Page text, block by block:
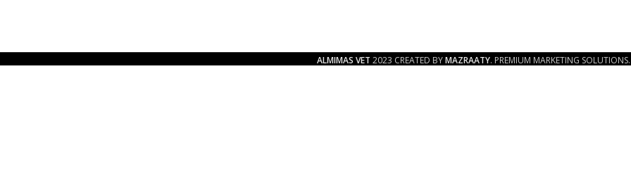
ALMIMAS VET 2023 CREATED BYMAZRAATY. PREMIUM MARKETING SOLUTIONS.